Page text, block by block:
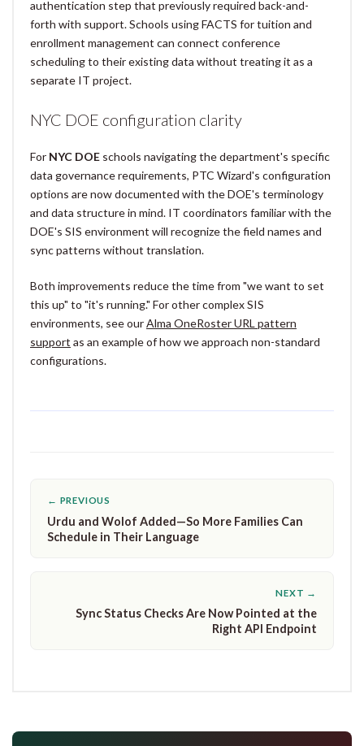
authentication step that previously required back-and-
forth with support. Schools using FACTS for tuition and
enrollment management can connect conference
scheduling to their existing data without treating it as a
separate IT project.
NYC DOE configuration clarity
For NYC DOE schools navigating the department's specific
data governance requirements, PTC Wizard's configuration
options are now documented with the DOE's terminology
and data structure in mind. IT coordinators familiar with the
DOE's SIS environment will recognize the field names and
sync patterns without translation.
Both improvements reduce the time from "we want to set
this up" to "it's running." For other complex SIS
environments, see ourAlma OneRoster URL pattern
support as an example of how we approach non-standard
configurations.
← PREVIOUS
Urdu and Wolof Added—So More Families Can
Schedule in Their Language
NEXT →
Sync Status Checks Are Now Pointed at the
Right API Endpoint